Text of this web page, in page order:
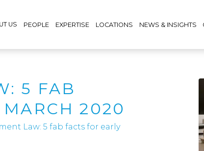
US PEOPLE EXPERTISE LOCATIONS NEWS & INSIGHTS
5 FAB
MARCH 2020
Law: 5 fab facts for early